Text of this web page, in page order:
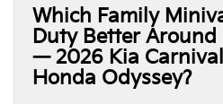
Which Family
Duty Better Around
— 2026 Kia
Honda Odyssey?